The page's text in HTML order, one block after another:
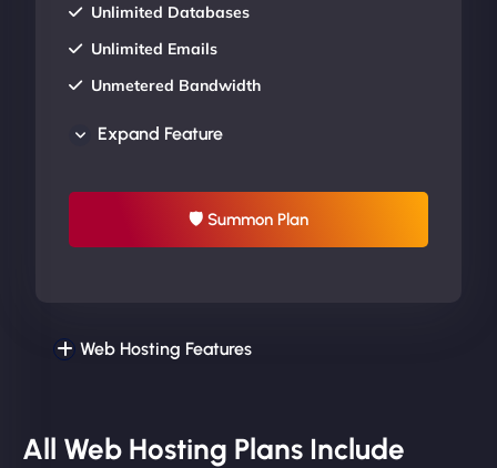
Unlimited Databases
Unlimited Emails
Unmetered Bandwidth
UP TO 20% OFF
Expand Feature
🛡 Summon Plan
Web Hosting Features
All Web Hosting Plans Include